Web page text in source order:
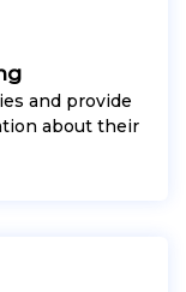
and provide
about their